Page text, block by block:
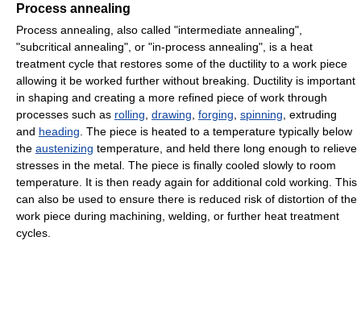
Process annealing
Process annealing, also called "intermediate annealing",
"subcritical annealing", or "in-process annealing", is a heat
treatment cycle that restores some of the ductility to a work piece
allowing it be worked further without breaking. Ductility is important
in shaping and creating a more refined piece of work through
processes such as rolling drawing forging spinning , extruding
and heading . The piece is heated to a temperature typically below
the austenizing temperature, and held there long enough to relieve
stresses in the metal. The piece is finally cooled slowly to room
temperature. It is then ready again for additional cold working. This
can also be used to ensure there is reduced risk of distortion of the
work piece during machining, welding, or further heat treatment
cycles.